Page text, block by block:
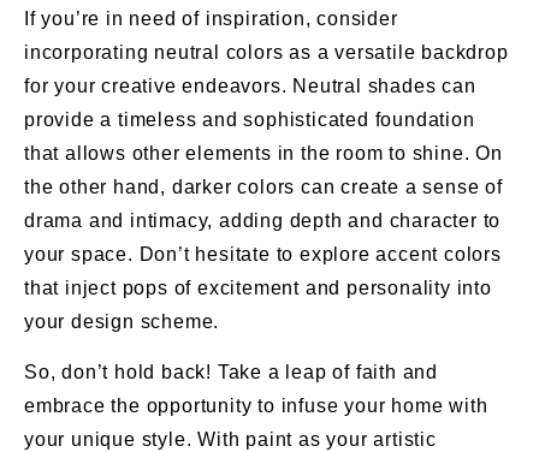
If you’re in need of inspiration, consider
incorporating neutral colors as a versatile backdrop
for your creative endeavors. Neutral shades can
provide a timeless and sophisticated foundation
that allows other elements in the room to shine. On
the other hand, darker colors can create a sense of
drama and intimacy, adding depth and character to
your space. Don’t hesitate to explore accent colors
that inject pops of excitement and personality into
your design scheme.
So, don’t hold back! Take a leap of faith and
embrace the opportunity to infuse your home with
your unique style. With paint as your artistic